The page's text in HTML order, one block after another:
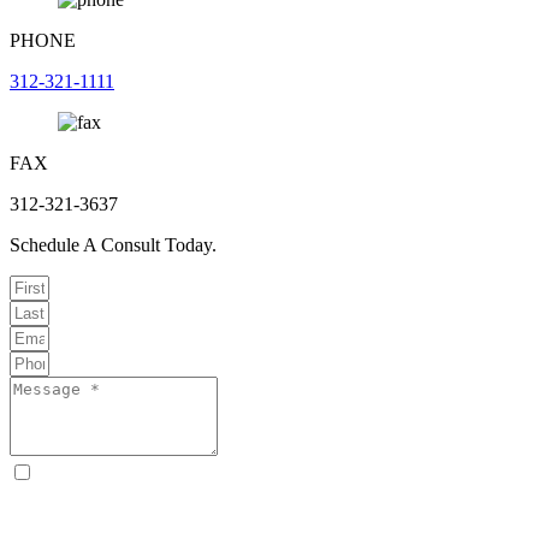
PHONE
312-321-1111
FAX
312-321-3637
Schedule A Consult Today.